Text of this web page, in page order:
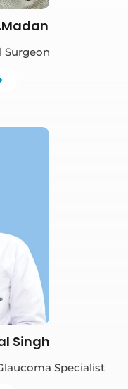
Surgeon
Singh
Specialist